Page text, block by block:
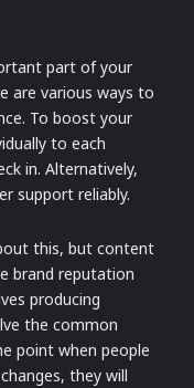
part of your
are various ways to
To boost your
to each
in. Alternatively,
support reliably.
this, but content
brand reputation
producing
the common
point when people
they will